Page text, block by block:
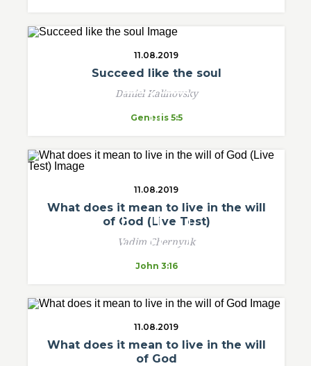
11.08.2019
Succeed like the soul
Daniel Kalinovsky
Genesis 5:5
11.08.2019
What does it mean to live in the will
of God (Live Test)
Vadim Chernyuk
John 3:16
11.08.2019
What does it mean to live in the will
of God